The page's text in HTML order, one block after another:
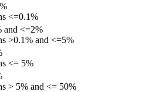
<=0.1%
and <=2%
>0.1% and <=5%
<= 5%
> 5% and <= 50%